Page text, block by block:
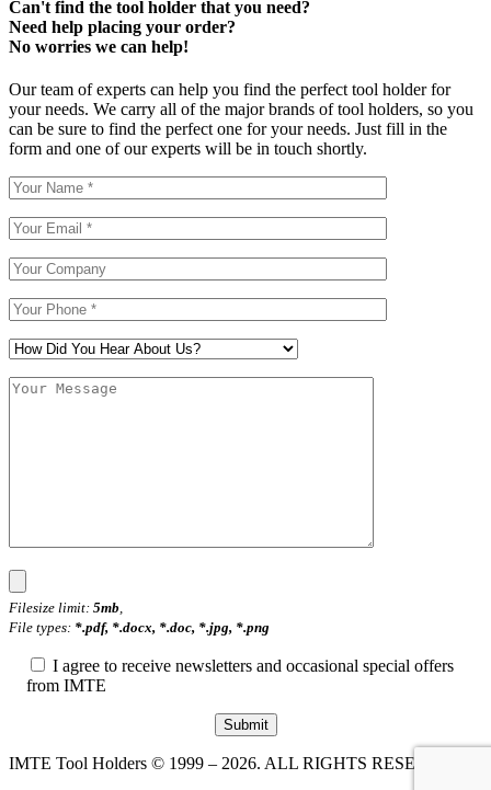
Can't find the tool holder that you need?
Need help placing your order?
No worries we can help!
Our team of experts can help you find the perfect tool holder for
your needs. We carry all of the major brands of tool holders, so you
can be sure to find the perfect one for your needs. Just fill in the
form and one of our experts will be in touch shortly.
Filesize limit: 5mb
File types: *.pdf, *.docx, *.doc, *.jpg, *.png
I agree to receive newsletters and occasional special offers
from IMTE
IMTE Tool Holders © 1999 – 2026. ALL RIGHTS RESERVED